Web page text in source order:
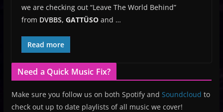
we are checking out “Leave The World Behind”
from DVBBS, GATTÜSO and …
Read more
Need a Quick Music Fix?
Make sure you follow us on both Spotify and Soundcloud to
check out up to date playlists of all music we cover!